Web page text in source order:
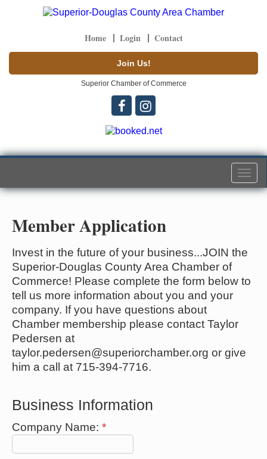
Home Login Contact
Join Us!
Superior Chamber of Commerce
Member Application
Invest in the future of your business...JOIN the
Superior-Douglas County Area Chamber of
Commerce! Please complete the form below to
tell us more information about you and your
company. If you have questions about
Chamber membership please contact Taylor
Pedersen at
taylor.pedersen@superiorchamber.org or give
him a call at 715-394-7716.
Business Information
Company Name: *